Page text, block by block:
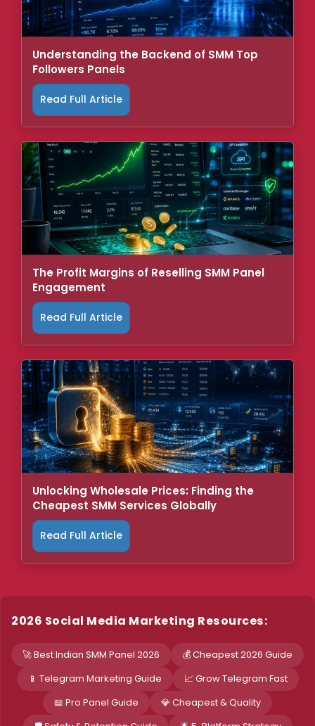
Understanding the Backend of SMM Top
Followers Panels
Read Full Article
The Profit Margins of Reselling SMM Panel
Engagement
Read Full Article
Unlocking Wholesale Prices: Finding the
Cheapest SMM Services Globally
Read Full Article
2026 Social Media Marketing Resources:
🚀 Best Indian SMM Panel 2026
💰 Cheapest 2026 Guide
📱 Telegram Marketing Guide
📈 Grow Telegram Fast
📖 Pro Panel Guide
💎 Cheapest & Quality